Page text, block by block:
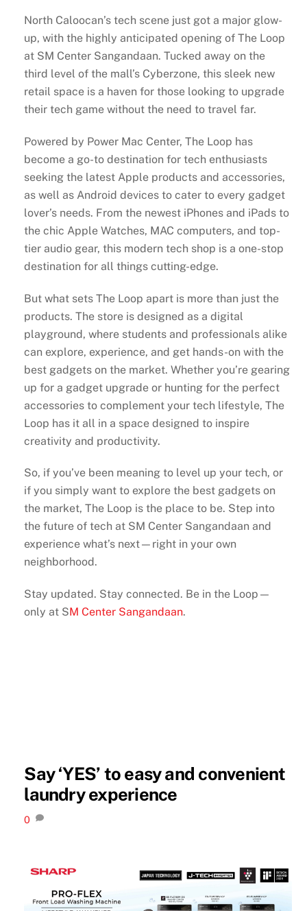
North Caloocan’s tech scene just got a major glow-
up, with the highly anticipated opening of The Loop
at SM Center Sangandaan. Tucked away on the
third level of the mall’s Cyberzone, this sleek new
retail space is a haven for those looking to upgrade
their tech game without the need to travel far.
Powered by Power Mac Center, The Loop has
become a go-to destination for tech enthusiasts
seeking the latest Apple products and accessories,
as well as Android devices to cater to every gadget
lover’s needs. From the newest iPhones and iPads to
the chic Apple Watches, MAC computers, and top-
tier audio gear, this modern tech shop is a one-stop
destination for all things cutting-edge.
But what sets The Loop apart is more than just the
products. The store is designed as a digital
playground, where students and professionals alike
can explore, experience, and get hands-on with the
best gadgets on the market. Whether you’re gearing
up for a gadget upgrade or hunting for the perfect
accessories to complement your tech lifestyle, The
Loop has it all in a space designed to inspire
creativity and productivity.
So, if you’ve been meaning to level up your tech, or
if you simply want to explore the best gadgets on
the market, The Loop is the place to be. Step into
the future of tech at SM Center Sangandaan and
experience what’s next—right in your own
neighborhood.
Stay updated. Stay connected. Be in the Loop—
only at SM Center Sangandaan.
Say ‘YES’ to easy and convenient
laundry experience
0